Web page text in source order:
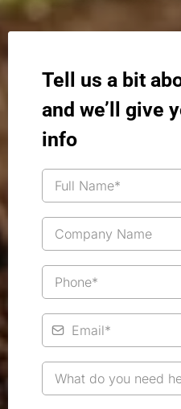
Tell us a bit
and we’ll give
info
What do you need